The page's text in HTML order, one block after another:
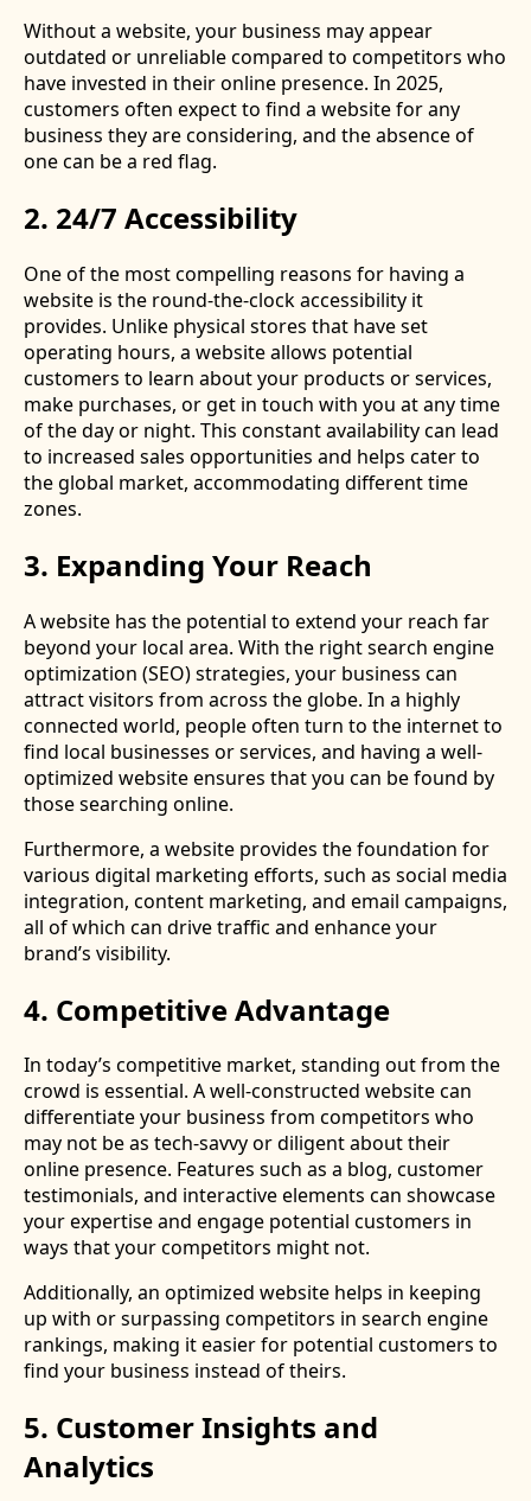
Without a website, your business may appear
outdated or unreliable compared to competitors who
have invested in their online presence. In 2025,
customers often expect to find a website for any
business they are considering, and the absence of
one can be a red flag.
2. 24/7 Accessibility
One of the most compelling reasons for having a
website is the round-the-clock accessibility it
provides. Unlike physical stores that have set
operating hours, a website allows potential
customers to learn about your products or services,
make purchases, or get in touch with you at any time
of the day or night. This constant availability can lead
to increased sales opportunities and helps cater to
the global market, accommodating different time
zones.
3. Expanding Your Reach
A website has the potential to extend your reach far
beyond your local area. With the right search engine
optimization (SEO) strategies, your business can
attract visitors from across the globe. In a highly
connected world, people often turn to the internet to
find local businesses or services, and having a well-
optimized website ensures that you can be found by
those searching online.
Furthermore, a website provides the foundation for
various digital marketing efforts, such as social media
integration, content marketing, and email campaigns,
all of which can drive traffic and enhance your
brand’s visibility.
4. Competitive Advantage
In today’s competitive market, standing out from the
crowd is essential. A well-constructed website can
differentiate your business from competitors who
may not be as tech-savvy or diligent about their
online presence. Features such as a blog, customer
testimonials, and interactive elements can showcase
your expertise and engage potential customers in
ways that your competitors might not.
Additionally, an optimized website helps in keeping
up with or surpassing competitors in search engine
rankings, making it easier for potential customers to
find your business instead of theirs.
5. Customer Insights and
Analytics